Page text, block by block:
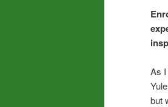
As I
but